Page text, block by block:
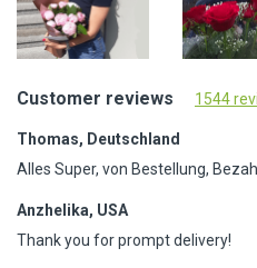
Customer reviews 1544
Thomas, Deutschland
Alles Super, von Bestellung,
Anzhelika, USA
Thank you for prompt delivery!